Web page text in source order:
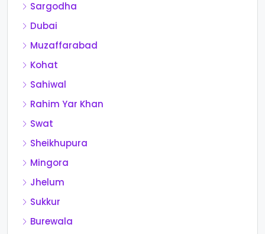
Sargodha
Dubai
Muzaffarabad
Kohat
Sahiwal
Rahim Yar Khan
Swat
Sheikhupura
Mingora
Jhelum
Sukkur
Burewala